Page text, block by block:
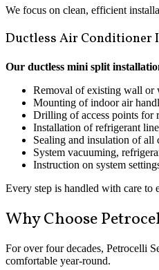
We focus on clean, efficient
Ductless Air Conditioner
Our ductless mini split
Removal of existing wall
Mounting of indoor air
Drilling of access points for
Installation of refrigerant
Sealing and insulation of all
System vacuuming,
Instruction on system
Every step is handled with care to
Why Choose
For over four decades, Petrocelli
comfortable year-round.